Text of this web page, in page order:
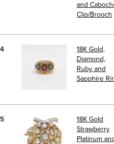
and
Clip/Brooch
4
18K Gold,
Diamond,
Ruby and
Sapphire
5
18K Gold
Strawberry
Platinum